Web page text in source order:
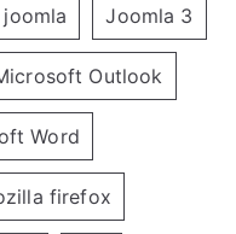
joomla Joomla 3
Outlook
Word
firefox